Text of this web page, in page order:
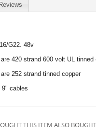
G22. 48v
420 strand 600 volt UL tinned
252 strand tinned copper
9" cables
THIS ITEM ALSO BOUGHT